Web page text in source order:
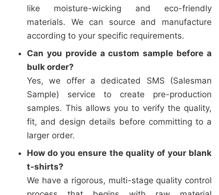
like moisture-wicking and eco-friendly
materials. We can source and manufacture
according to your specific requirements.
Can you provide a custom sample before a
bulk order?
Yes, we offer a dedicated SMS (Salesman
Sample) service to create pre-production
samples. This allows you to verify the quality,
fit, and design details before committing to a
larger order.
How do you ensure the quality of your blank
t-shirts?
We have a rigorous, multi-stage quality control